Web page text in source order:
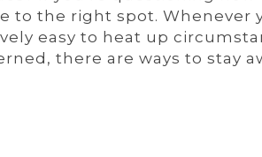
to the right spot. Whenever
easy to heat up
there are ways to stay